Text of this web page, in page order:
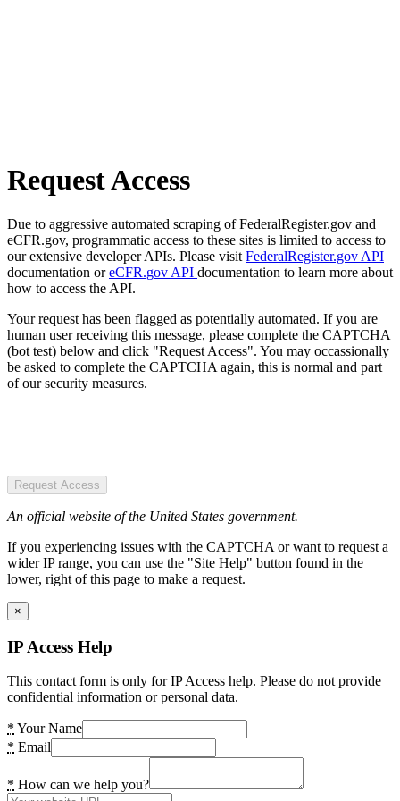
Request Access
Due to aggressive automated scraping of FederalRegister.gov and
eCFR.gov, programmatic access to these sites is limited to access to
our extensive developer APIs. Please visit FederalRegister.gov API
documentation oreCFR.gov API documentation to learn more about
how to access the API.
Your request has been flagged as potentially automated. If you are
human user receiving this message, please complete the CAPTCHA
(bot test) below and click "Request Access". You may occassionally
be asked to complete the CAPTCHA again, this is normal and part
of our security measures.
Request Access
An official website of the United States government.
If you experiencing issues with the CAPTCHA or want to request a
wider IP range, you can use the "Site Help" button found in the
lower, right of this page to make a request.
×
IP Access Help
This contact form is only for IP Access help. Please do not provide
confidential information or personal data.
* Your Name
* Email
* How can we help you?